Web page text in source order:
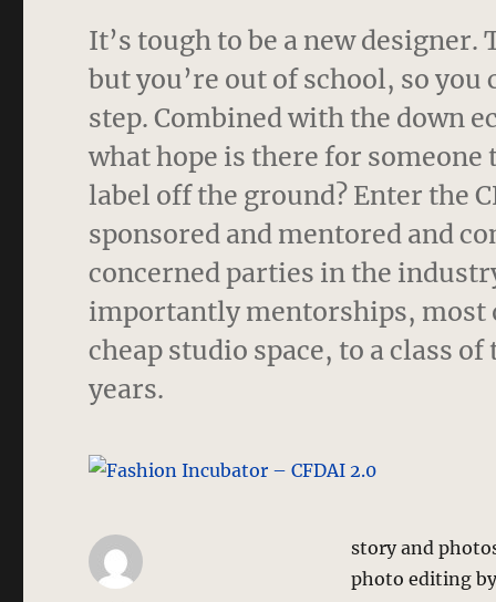
It’s tough to be a new
but you’re out of school, so
step. Combined with the down
what hope is there for
label off the ground? Enter the
sponsored and mentored and
concerned parties in the
importantly mentorships,
cheap studio space, to a class
years.
story and
photo editing